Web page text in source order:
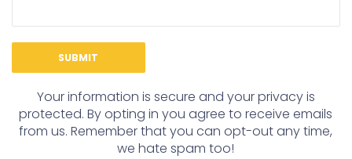
Your information is secure and your privacy is
protected. By opting in you agree to receive emails
from us. Remember that you can opt-out any time,
we hate spam too!